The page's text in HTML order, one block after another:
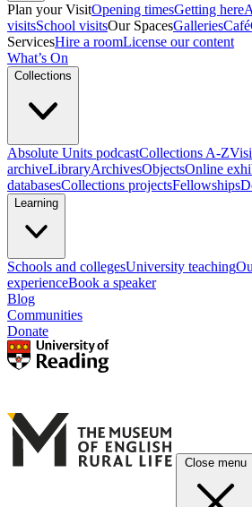
Plan your VisitOpening timesGetting here
visitsSchool visitsOur SpacesGalleriesCafé
ServicesHire a roomLicense our content
What’s On
Collections
Absolute Units podcastCollections A-Z
archiveLibraryArchivesObjectsOnline
databasesCollections projectsFellowships
Learning
Schools and collegesUniversity teaching
experienceBook a speaker
Blog
Communities
Donate
Close menu